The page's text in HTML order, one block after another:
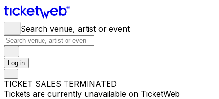
Search venue, artist or event
Log in
TICKET SALES TERMINATED
Tickets are currently unavailable on TicketWeb